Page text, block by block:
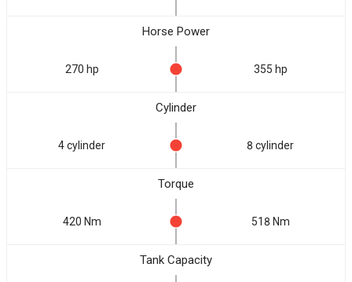
Horse Power
270 hp 355 hp
Cylinder
4 cylinder 8 cylinder
Torque
420 Nm 518 Nm
Tank Capacity